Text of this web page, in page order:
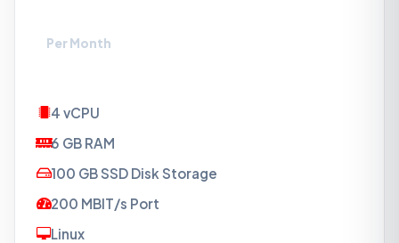
Per Month
4 vCPU
6 GB RAM
100 GB SSD Disk Storage
200 MBIT/s Port
Linux